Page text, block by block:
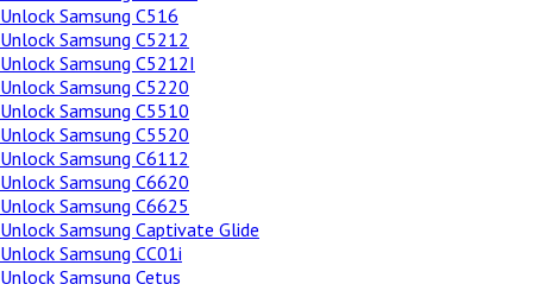
Unlock Samsung C516
Unlock Samsung C5212
Unlock Samsung C5212I
Unlock Samsung C5220
Unlock Samsung C5510
Unlock Samsung C5520
Unlock Samsung C6112
Unlock Samsung C6620
Unlock Samsung C6625
Unlock Samsung Captivate Glide
Unlock Samsung CC01i
Unlock Samsung Cetus